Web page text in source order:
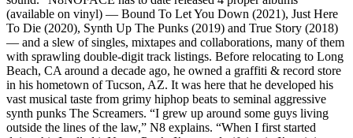
(available on vinyl) — Bound To Let You Down (2021), Just Here
To Die (2020), Synth Up The Punks (2019) and True Story (2018)
— and a slew of singles, mixtapes and collaborations, many of them
with sprawling double-digit track listings. Before relocating to Long
Beach, CA around a decade ago, he owned a graffiti & record store
in his hometown of Tucson, AZ. It was here that he developed his
vast musical taste from grimy hiphop beats to seminal aggressive
synth punks The Screamers. “I grew up around some guys living
outside the lines of the law,” N8 explains. “When I first started